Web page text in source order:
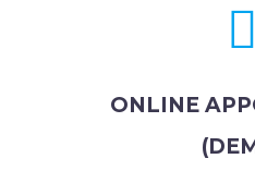


ONLINE